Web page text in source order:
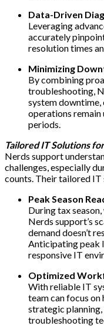
Data-Driven
Leveraging
accurately
resolution times
Minimizing
By combining
troubleshooting,
system downtime,
operations
periods.
Tailored IT Solutions
Nerds support
challenges, especially
counts. Their tailored IT
Peak Season
During tax
Nerds support’s
demand doesn’t
Anticipating peak
responsive IT
Optimized
With reliable IT
team can focus
strategic
troubleshooting